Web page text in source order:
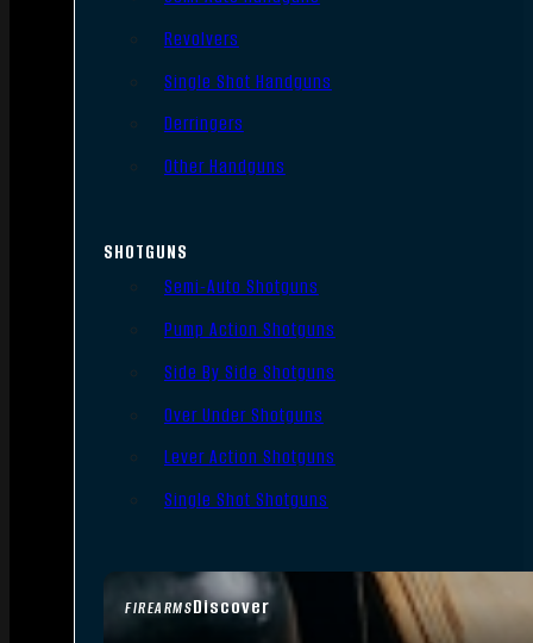
FIREARMSDiscover
Revolvers
Single Shot Handguns
Derringers
Other Handguns
SHOTGUNS
Semi-Auto Shotguns
Pump Action Shotguns
Side By Side Shotguns
Over Under Shotguns
Lever Action Shotguns
Single Shot Shotguns